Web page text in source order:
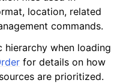
location, related
commands.
when loading
for details on how
are prioritized.